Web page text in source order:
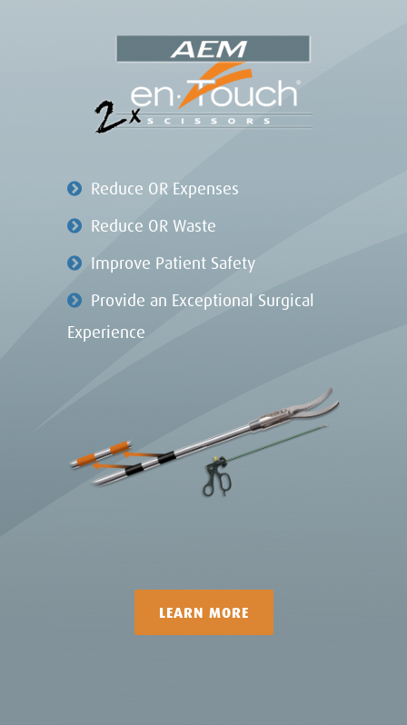
Reduce OR Expenses
Reduce OR Waste
Improve Patient Safety
Provide an Exceptional Surgical
Experience
LEARN MORE